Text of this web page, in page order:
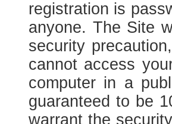
registration is
anyone. The Site
security
cannot access
computer in a
guaranteed to be
warrant the